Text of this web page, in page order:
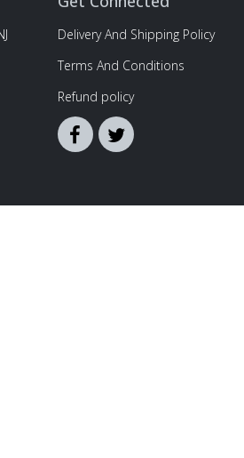
Delivery And Shipping Policy
Terms And Conditions
Refund policy